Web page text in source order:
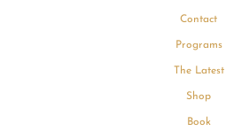
Contact
Programs
The Latest
Shop
Book